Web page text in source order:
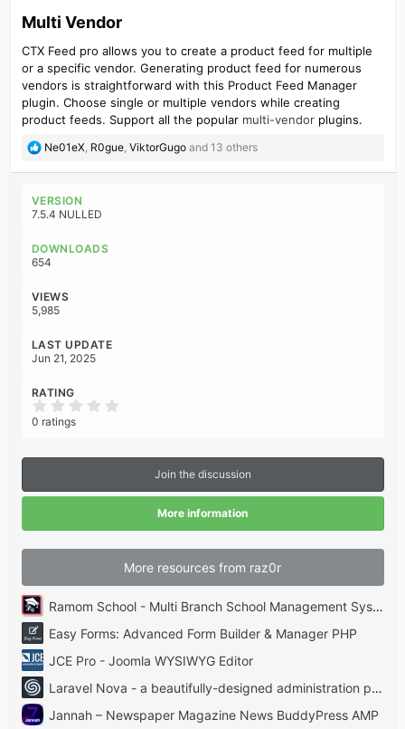
Multi Vendor​
CTX Feed pro allows you to create a product feed for multiple
or a specific vendor. Generating product feed for numerous
vendors is straightforward with this Product Feed Manager
plugin. Choose single or multiple vendors while creating
product feeds. Support all the popular multi-vendorplugins.
R
c
t
o
n
:
Ne01eX, R0gue, ViktorGugoand 13 others
VERSION
7.5.4 NULLED
DOWNLOADS
654
VIEWS
5,985
LAST UPDATE
Jun 21, 2025
RATING
s
r
)
0 ratings
Join the discussion
More information
More resources from raz0r
Ramom School - Multi Branch School Management System Codecanyon
Easy Forms: Advanced Form Builder & Manager PHP
JCE Pro - Joomla WYSIWYG Editor
Laravel Nova - a beautifully-designed administration panel for Laravel
Jannah – Newspaper Magazine News BuddyPress AMP